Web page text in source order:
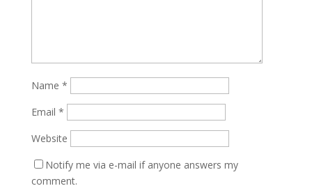
Name *
Email *
Website
Notify me via e-mail if anyone answers my
comment.